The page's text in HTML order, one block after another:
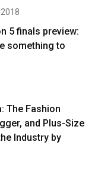
5 finals preview:
something to
The Fashion
and Plus-Size
Industry by